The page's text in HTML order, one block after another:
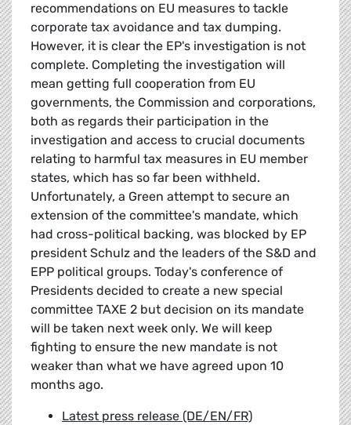
recommendations on EU measures to tackle
corporate tax avoidance and tax dumping.
However, it is clear the EP's investigation is not
complete. Completing the investigation will
mean getting full cooperation from EU
governments, the Commission and corporations,
both as regards their participation in the
investigation and access to crucial documents
relating to harmful tax measures in EU member
states, which has so far been withheld.
Unfortunately, a Green attempt to secure an
extension of the committee's mandate, which
had cross-political backing, was blocked by EP
president Schulz and the leaders of the S&D and
EPP political groups. Today's conference of
Presidents decided to create a new special
committee TAXE 2 but decision on its mandate
will be taken next week only. We will keep
fighting to ensure the new mandate is not
weaker than what we have agreed upon 10
months ago.
Latest press release (DE/EN/FR)